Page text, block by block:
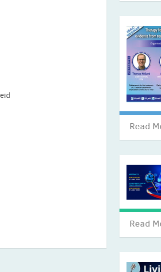
Read
Read